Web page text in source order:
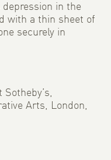
in the
with a thin sheet of
securely in
Arts, London,